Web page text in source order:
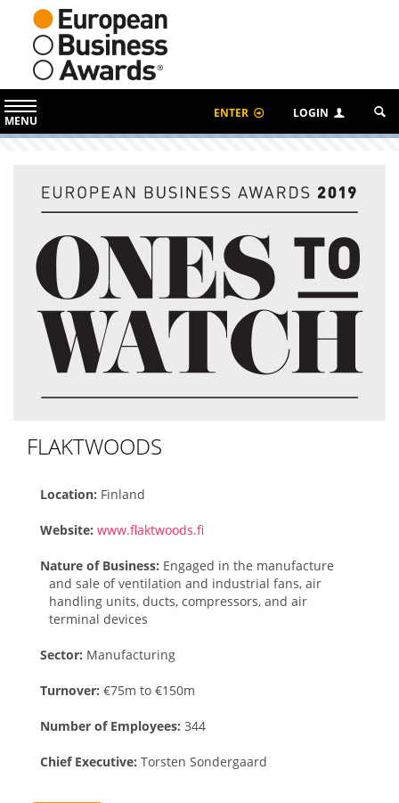
MENU
ENTER LOGIN
FLAKTWOODS
Location: Finland
Website:www.flaktwoods.fi
Nature of Business: Engaged in the manufacture
and sale of ventilation and industrial fans, air
handling units, ducts, compressors, and air
terminal devices
Sector: Manufacturing
Turnover: €75m to €150m
Number of Employees:344
Chief Executive:Torsten Sondergaard